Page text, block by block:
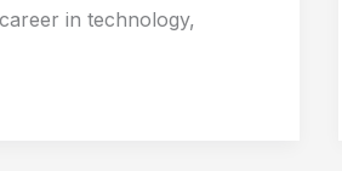
in technology,